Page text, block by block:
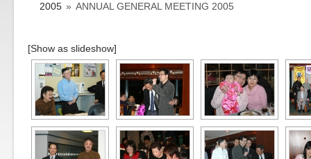
2005 » ANNUAL GENERAL MEETING 2005
[Show as slideshow]